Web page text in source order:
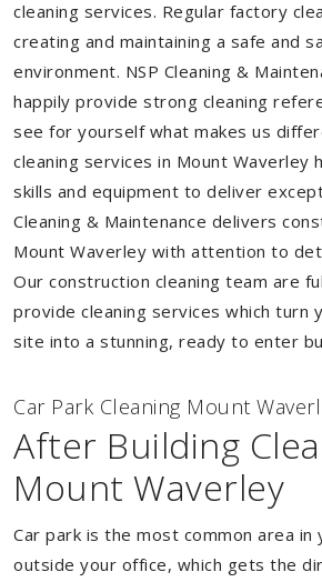
cleaning services. Regular factory
creating and maintaining a safe and
environment. NSP Cleaning &
happily provide strong cleaning
see for yourself what makes us
cleaning services in Mount Waverley
skills and equipment to deliver
Cleaning & Maintenance delivers
Mount Waverley with attention to
Our construction cleaning team are
provide cleaning services which turn
site into a stunning, ready to enter
Car Park Cleaning Mount
After Building
Mount Waverley
Car park is the most common area in
outside your office, which gets the